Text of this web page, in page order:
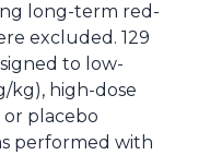
long-term red-
excluded. 129
to low-
kg), high-dose
or placebo
performed with